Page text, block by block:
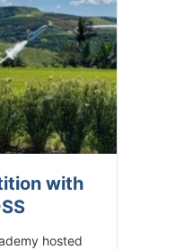
with
hosted